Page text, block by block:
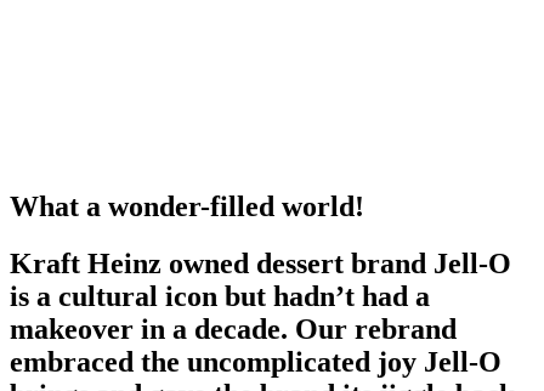
What a wonder-filled world!
Kraft Heinz owned dessert brand Jell-O
is a cultural icon but hadn’t had a
makeover in a decade. Our rebrand
embraced the uncomplicated joy Jell-O